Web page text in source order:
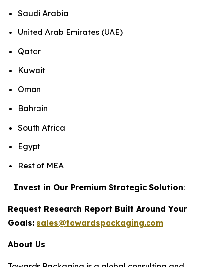
Saudi Arabia
United Arab Emirates (UAE)
Qatar
Kuwait
Oman
Bahrain
South Africa
Egypt
Rest of MEA
Invest in Our Premium Strategic Solution:
Request Research Report Built Around Your
Goals: sales@towardspackaging.com
About Us